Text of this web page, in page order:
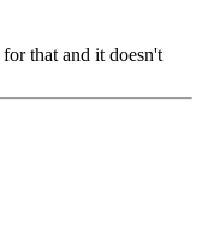
for that and it doesn't